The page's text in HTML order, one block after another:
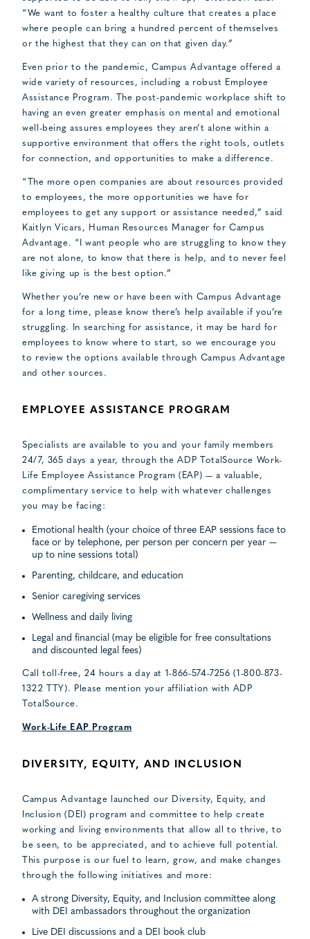
“We want to foster a healthy culture that creates a place
where people can bring a hundred percent of themselves
or the highest that they can on that given day.”
Even prior to the pandemic, Campus Advantage offered a
wide variety of resources, including a robust Employee
Assistance Program. The post-pandemic workplace shift to
having an even greater emphasis on mental and emotional
well-being assures employees they aren’t alone within a
supportive environment that offers the right tools, outlets
for connection, and opportunities to make a difference.
“The more open companies are about resources provided
to employees, the more opportunities we have for
employees to get any support or assistance needed,” said
Kaitlyn Vicars, Human Resources Manager for Campus
Advantage. “I want people who are struggling to know they
are not alone, to know that there is help, and to never feel
like giving up is the best option.”
Whether you’re new or have been with Campus Advantage
for a long time, please know there’s help available if you’re
struggling. In searching for assistance, it may be hard for
employees to know where to start, so we encourage you
to review the options available through Campus Advantage
and other sources.
EMPLOYEE ASSISTANCE PROGRAM
Specialists are available to you and your family members
24/7, 365 days a year, through the ADP TotalSource Work-
Life Employee Assistance Program (EAP) — a valuable,
complimentary service to help with whatever challenges
you may be facing:
Emotional health (your choice of three EAP sessions face to
face or by telephone, per person per concern per year —
up to nine sessions total)
Parenting, childcare, and education
Senior caregiving services
Wellness and daily living
Legal and financial (may be eligible for free consultations
and discounted legal fees)
Call toll-free, 24 hours a day at 1-866-574-7256 (1-800-873-
1322 TTY). Please mention your affiliation with ADP
TotalSource.
Work-Life EAP Program
DIVERSITY, EQUITY, AND INCLUSION
Campus Advantage launched our Diversity, Equity, and
Inclusion (DEI) program and committee to help create
working and living environments that allow all to thrive, to
be seen, to be appreciated, and to achieve full potential.
This purpose is our fuel to learn, grow, and make changes
through the following initiatives and more:
A strong Diversity, Equity, and Inclusion committee along
with DEI ambassadors throughout the organization
Live DEI discussions and a DEI book club